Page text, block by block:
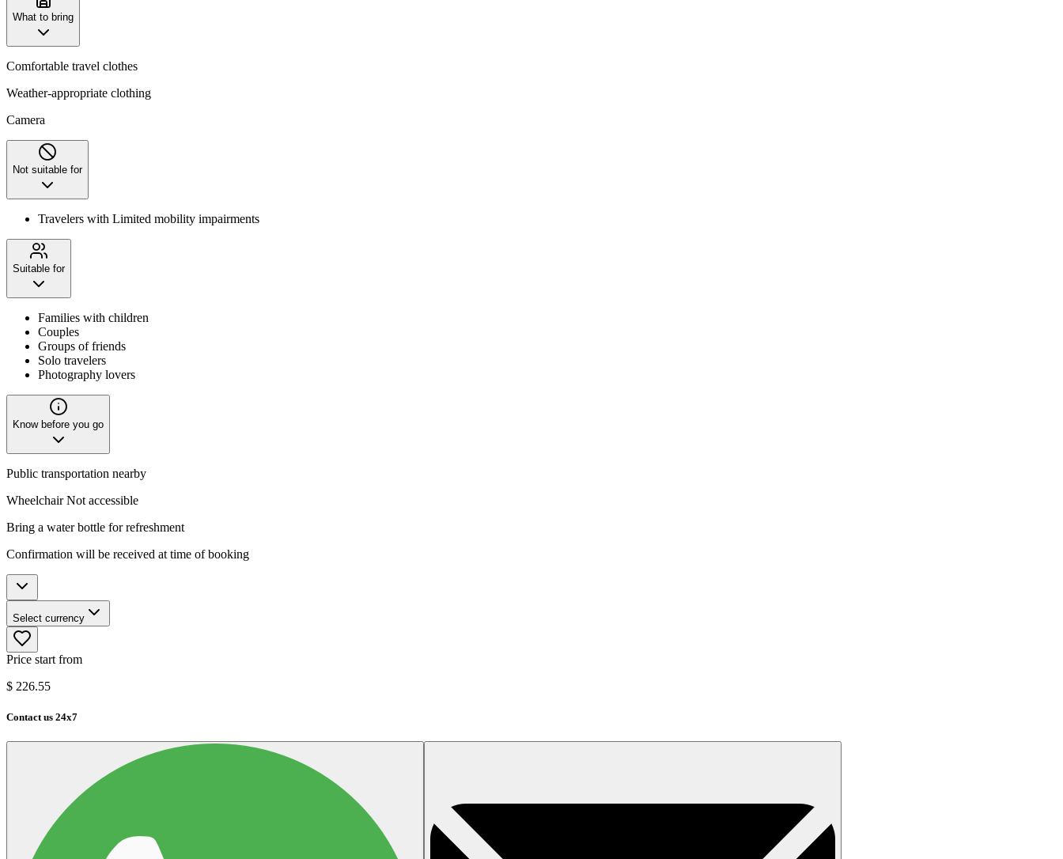
What to bring
Comfortable travel clothes
Weather-appropriate clothing
Camera
Not suitable for
Travelers with Limited mobility impairments
Suitable for
Families with children
Couples
Groups of friends
Solo travelers
Photography lovers
Know before you go
Public transportation nearby
Wheelchair Not accessible
Bring a water bottle for refreshment
Confirmation will be received at time of booking
Select currency
Price start from
$ 226.55
Contact us 24x7